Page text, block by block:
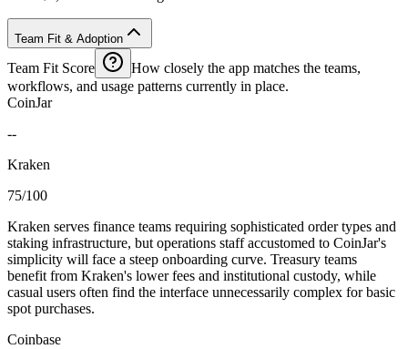
Team Fit & Adoption
Team Fit Score
How closely the app matches the teams,
workflows, and usage patterns currently in place.
CoinJar
--
Kraken
75/100
Kraken serves finance teams requiring sophisticated order types and
staking infrastructure, but operations staff accustomed to CoinJar's
simplicity will face a steep onboarding curve. Treasury teams
benefit from Kraken's lower fees and institutional custody, while
casual users often find the interface unnecessarily complex for basic
spot purchases.
Coinbase